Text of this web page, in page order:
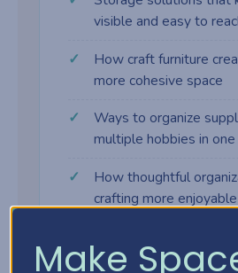
visible and easy to
How craft furniture
more cohesive space
Ways to organize
multiple hobbies in
How thoughtful
crafting more enjoyable
Make